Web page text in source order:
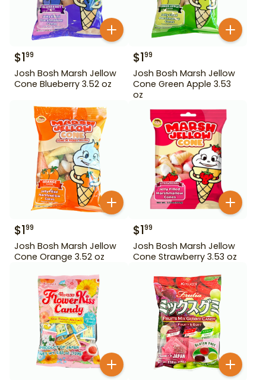
$199
Josh Bosh Marsh Jellow
Cone Blueberry 3.52 oz
$199
Josh Bosh Marsh Jellow
Cone Green Apple 3.53
oz
$199
Josh Bosh Marsh Jellow
Cone Orange 3.52 oz
$199
Josh Bosh Marsh Jellow
Cone Strawberry 3.53 oz